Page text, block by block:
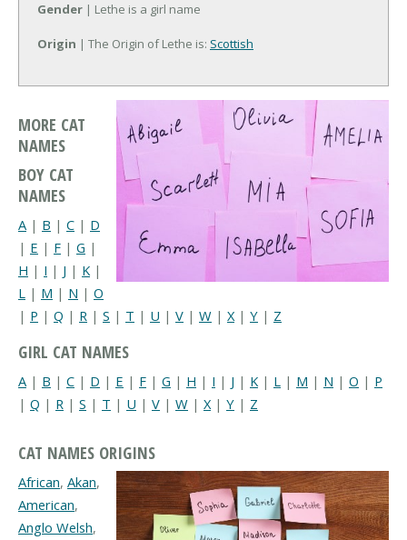
Gender | Lethe is a girl name
Origin | The Origin of Lethe is: Scottish
MORE CAT
NAMES
BOY CAT
NAMES
A | B | C | D
| E | F | G |
H | I | J | K |
L | M | N | O
| P | Q | R | S | T | U | V | W | X| Y | Z
GIRL CAT NAMES
A | B | C | D | E | F | G | H | I | J | K | L | M | N | O | P
| Q | R | S | T | U | V | W | X | Y | Z
CAT NAMES ORIGINS
African, Akan,
American,
Anglo Welsh,